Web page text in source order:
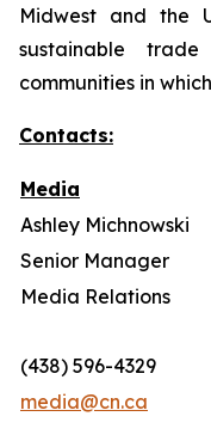
Midwest and the
sustainable
communities in
Contacts:
Media
Ashley Michnowski
Senior Manager
Media Relations
(438) 596-4329
media@cn.ca